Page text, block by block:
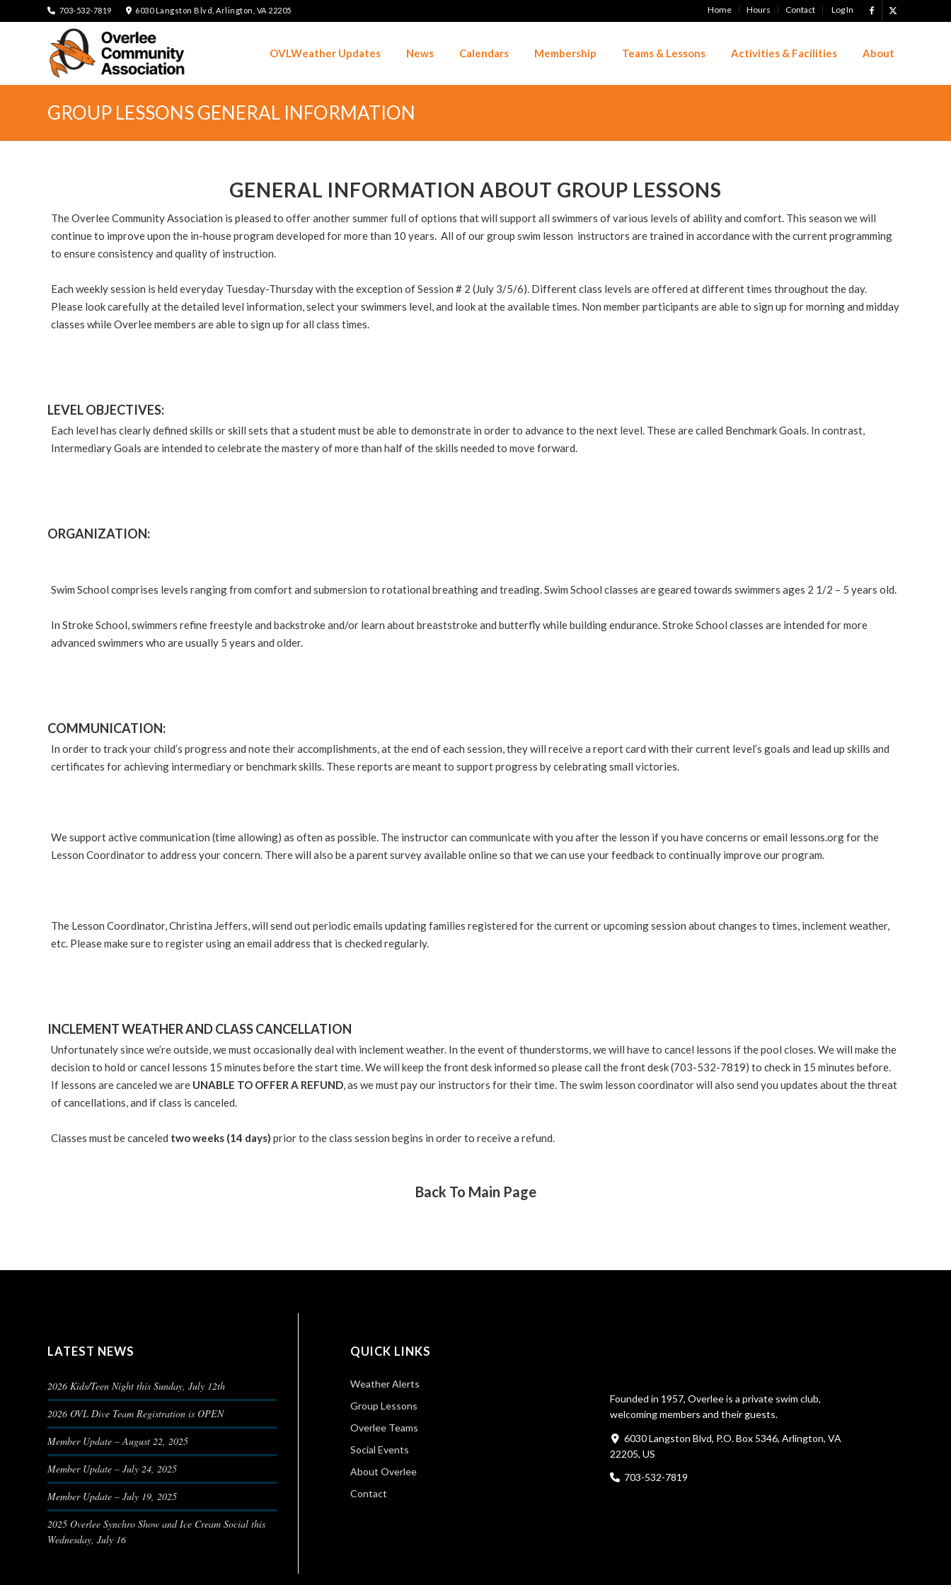
Home Hours Contact Log In
703-532-7819 6030 Langston Blvd, Arlington, VA 22205
OVLWeather Updates News Calendars Membership Teams & Lessons Activities & Facilities About
GROUP LESSONS GENERAL INFORMATION
GENERAL INFORMATION ABOUT GROUP LESSONS
The Overlee Community Association is pleased to offer another summer full of options that will support all swimmers of various levels of ability and comfort. This season we will
continue to improve upon the in-house program developed for more than 10 years. All of our group swim lesson instructors are trained in accordance with the current programming
to ensure consistency and quality of instruction.
Each weekly session is held everyday Tuesday-Thursday with the exception of Session # 2 (July 3/5/6). Different class levels are offered at different times throughout the day.
Please look carefully at the detailed level information, select your swimmers level, and look at the available times. Non member participants are able to sign up for morning and midday
classes while Overlee members are able to sign up for all class times.
LEVEL OBJECTIVES:
Each level has clearly defined skills or skill sets that a student must be able to demonstrate in order to advance to the next level. These are called Benchmark Goals. In contrast,
Intermediary Goals are intended to celebrate the mastery of more than half of the skills needed to move forward.
ORGANIZATION:
Swim School comprises levels ranging from comfort and submersion to rotational breathing and treading. Swim School classes are geared towards swimmers ages 2 1/2 – 5 years old.
In Stroke School, swimmers refine freestyle and backstroke and/or learn about breaststroke and butterfly while building endurance. Stroke School classes are intended for more
advanced swimmers who are usually 5 years and older.
COMMUNICATION:
In order to track your child’s progress and note their accomplishments, at the end of each session, they will receive a report card with their current level’s goals and lead up skills and
certificates for achieving intermediary or benchmark skills. These reports are meant to support progress by celebrating small victories.
We support active communication (time allowing) as often as possible. The instructor can communicate with you after the lesson if you have concerns or email lessons.org for the
Lesson Coordinator to address your concern. There will also be a parent survey available online so that we can use your feedback to continually improve our program.
The Lesson Coordinator, Christina Jeffers, will send out periodic emails updating families registered for the current or upcoming session about changes to times, inclement weather,
etc. Please make sure to register using an email address that is checked regularly.
INCLEMENT WEATHER AND CLASS CANCELLATION
Unfortunately since we’re outside, we must occasionally deal with inclement weather. In the event of thunderstorms, we will have to cancel lessons if the pool closes. We will make the
decision to hold or cancel lessons 15 minutes before the start time. We will keep the front desk informed so please call the front desk (703-532-7819) to check in 15 minutes before.
If lessons are canceled we are UNABLE TO OFFER A REFUND, as we must pay our instructors for their time. The swim lesson coordinator will also send you updates about the threat
of cancellations, and if class is canceled.
Classes must be canceled two weeks (14 days) prior to the class session begins in order to receive a refund.
Back To Main Page
LATEST NEWS
2026 Kids/Teen Night this Sunday, July 12th
2026 OVL Dive Team Registration is OPEN
Member Update – August 22, 2025
Member Update – July 24, 2025
Member Update – July 19, 2025
2025 Overlee Synchro Show and Ice Cream Social this
Wednesday, July 16
QUICK LINKS
Weather Alerts
Group Lessons
Overlee Teams
Social Events
About Overlee
Contact
Founded in 1957, Overlee is a private swim club,
welcoming members and their guests.
6030 Langston Blvd, P.O. Box 5346, Arlington, VA
22205, US
703-532-7819